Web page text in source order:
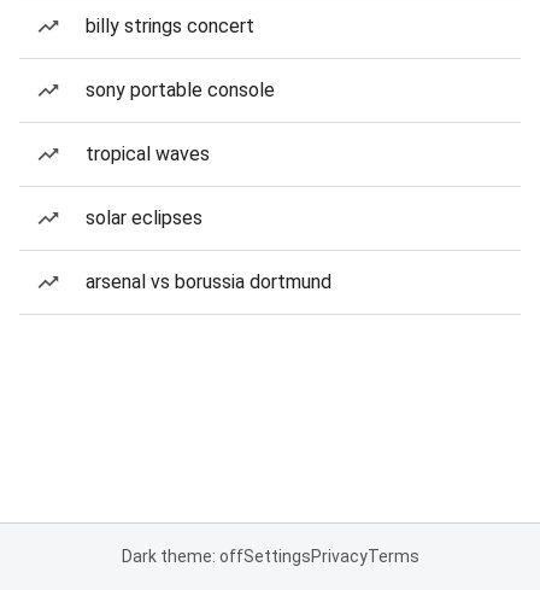
billy strings concert
sony portable console
tropical waves
solar eclipses
arsenal vs borussia dortmund
Dark theme: offSettingsPrivacyTerms